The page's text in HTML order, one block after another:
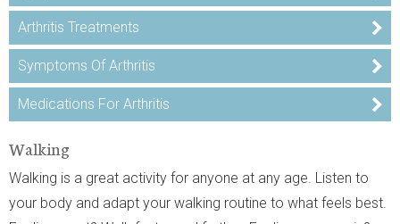
Arthritis Treatments
Symptoms Of Arthritis
Medications For Arthritis
Walking
Walking is a great activity for anyone at any age. Listen to
your body and adapt your walking routine to what feels best.